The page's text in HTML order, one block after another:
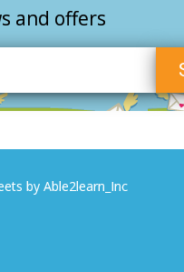
and offers
by Able2learn_Inc